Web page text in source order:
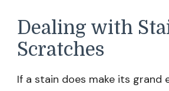
Dealing with
Scratches
If a stain does make its grand